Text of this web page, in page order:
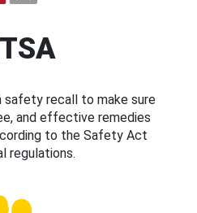
safety recall to make sure
and effective remedies
to the Safety Act
regulations.